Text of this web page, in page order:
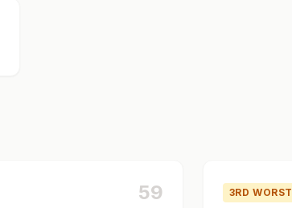
59 3RD WORST